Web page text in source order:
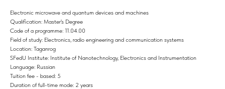
Electronic microwave and quantum devices and machines
Qualification: Master's Degree
Code of a programme: 11.04.00
Field of study: Electronics, radio engineering and communication systems
Location: Taganrog
SFedU Institute: Institute of Nanotechnology, Electronics and Instrumentation
Language: Russian
Tuition fee - based: 5
Duration of full-time mode: 2 years